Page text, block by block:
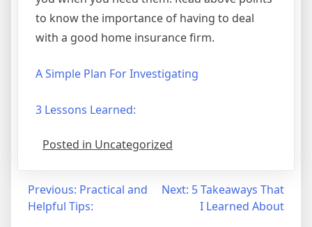
to know the importance of having to deal
with a good home insurance firm.
A Simple Plan For Investigating
3 Lessons Learned:
Posted in Uncategorized
Post
navigation
Previous: Practical and
Helpful Tips:
Next: 5 Takeaways That
I Learned About